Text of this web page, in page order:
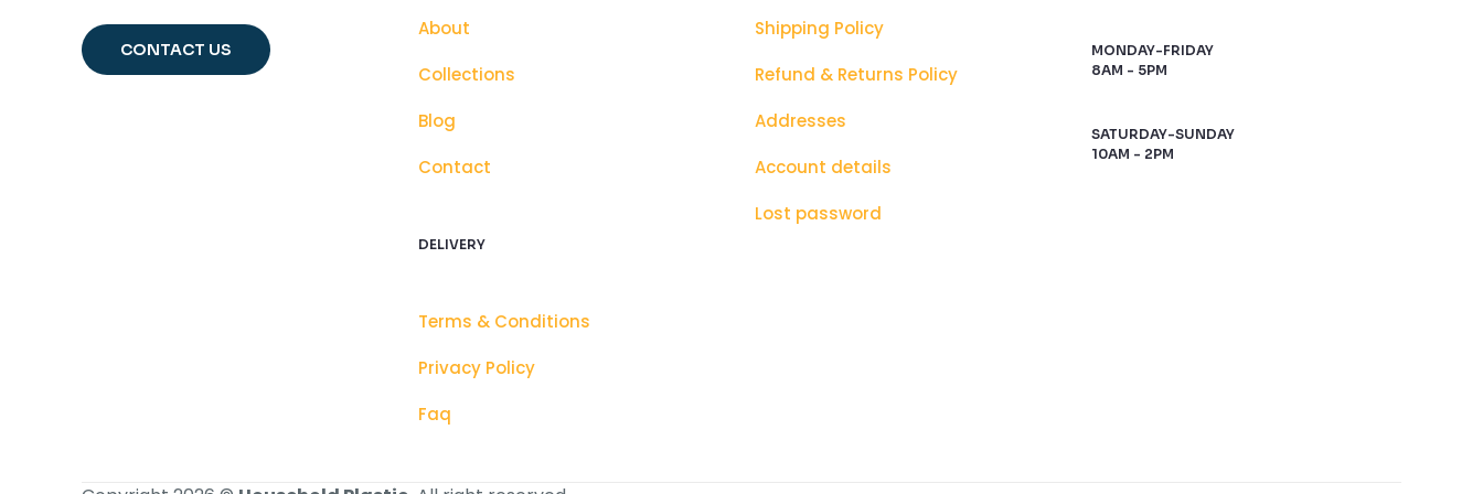
next time I comment.
CONTACT US
About
Collections
Blog
Contact
DELIVERY
Terms & Conditions
Privacy Policy
Faq
Shipping Policy
Refund & Returns Policy
Addresses
Account details
Lost password
MONDAY-FRIDAY
8AM - 5PM
SATURDAY-SUNDAY
10AM - 2PM